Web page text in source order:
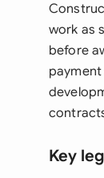
work as
before
Key